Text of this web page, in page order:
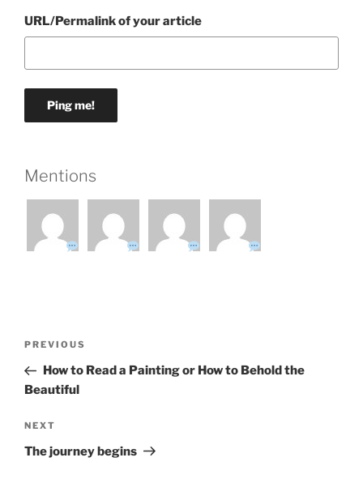
URL/Permalink of your article
Mentions
Previous
Post
PREVIOUS
How to Read a Painting or How to Behold the
Beautiful
Next
Post
NEXT
The journey begins